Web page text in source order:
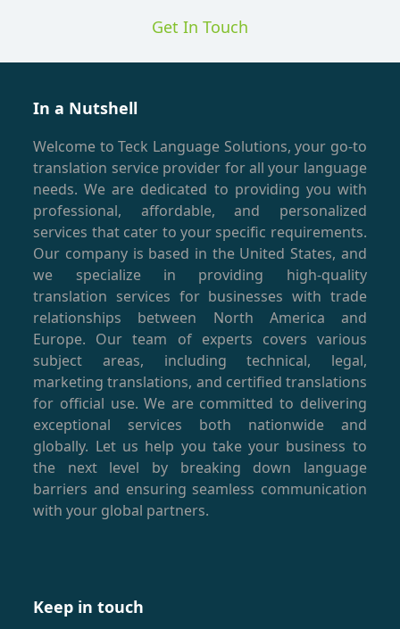
Get In Touch
In a Nutshell
Welcome to Teck Language Solutions, your go-to
translation service provider for all your language
needs. We are dedicated to providing you with
professional, affordable, and personalized
services that cater to your specific requirements.
Our company is based in the United States, and
we specialize in providing high-quality
translation services for businesses with trade
relationships between North America and
Europe. Our team of experts covers various
subject areas, including technical, legal,
marketing translations, and certified translations
for official use. We are committed to delivering
exceptional services both nationwide and
globally. Let us help you take your business to
the next level by breaking down language
barriers and ensuring seamless communication
with your global partners.
Keep in touch